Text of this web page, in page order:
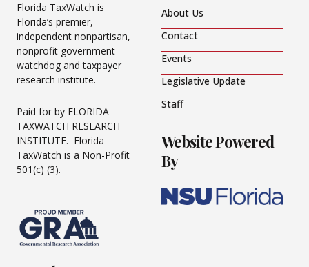
Florida TaxWatch is
Florida’s premier,
independent nonpartisan,
nonprofit government
watchdog and taxpayer
research institute.
Paid for by FLORIDA
TAXWATCH RESEARCH
INSTITUTE. Florida
TaxWatch is a Non-Profit
501(c) (3).
About Us
Contact
Events
Legislative Update
Staff
Website Powered
By